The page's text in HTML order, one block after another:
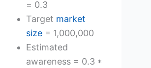
= 0.3
Target market
size= 1,000,000
Estimated
awareness = 0.3 *